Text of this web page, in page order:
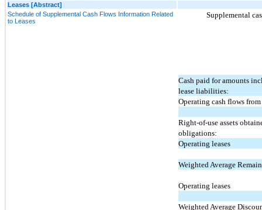
Leases [Abstract]
Schedule of Supplemental Cash Flows Information Related
to Leases
Supplemental
Cash paid for amounts
lease liabilities:
Operating cash flows
Right-of-use assets
obligations:
Operating leases
Weighted Average
Operating leases
Weighted Average